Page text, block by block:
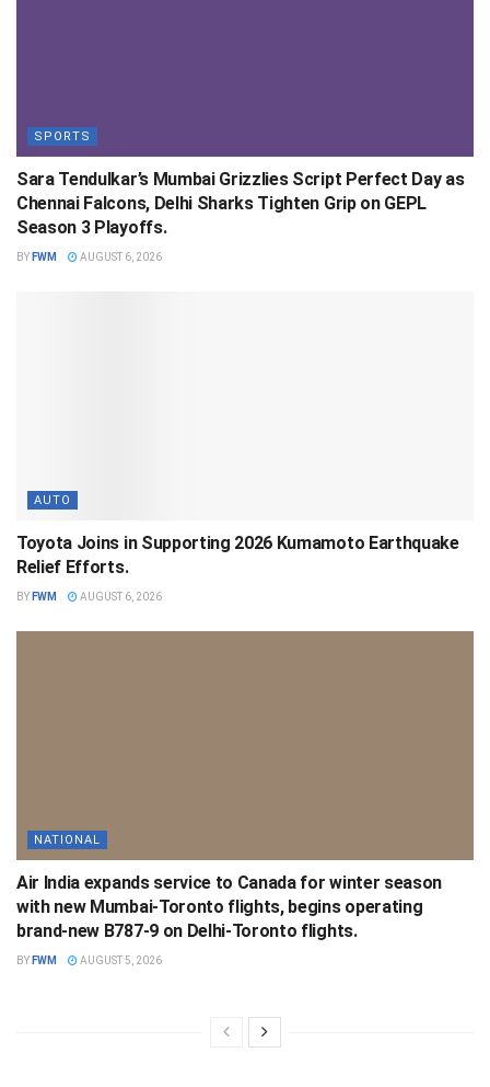
SPORTS
Sara Tendulkar’s Mumbai Grizzlies Script Perfect Day as
Chennai Falcons, Delhi Sharks Tighten Grip on GEPL
Season 3 Playoffs.
BY FWM AUGUST 6, 2026
AUTO
Toyota Joins in Supporting 2026 Kumamoto Earthquake
Relief Efforts.
BY FWM AUGUST 6, 2026
NATIONAL
Air India expands service to Canada for winter season
with new Mumbai-Toronto flights, begins operating
brand-new B787-9 on Delhi-Toronto flights.
BY FWM AUGUST 5, 2026